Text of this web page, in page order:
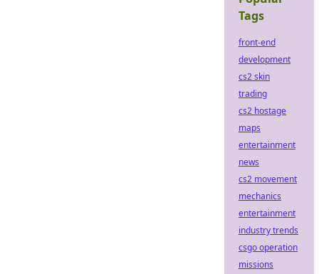
Tags
front-end
development
cs2 skin
trading
cs2 hostage
maps
entertainment
news
cs2 movement
mechanics
entertainment
industry trends
csgo operation
missions